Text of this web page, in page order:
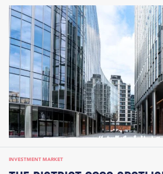
INVESTMENT MARKET